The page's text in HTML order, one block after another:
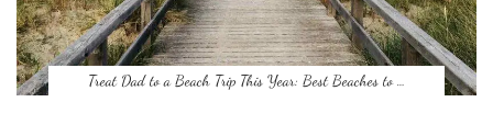
Treat Dad to a Beach Trip This Year: Best Beaches to …